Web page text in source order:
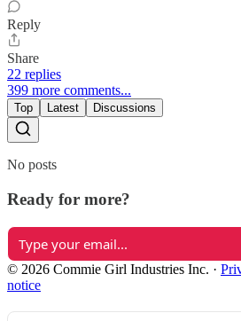
Reply
Share
22 replies
399 more comments...
Top Latest Discussions
No posts
Ready for more?
© 2026 Commie Girl Industries Inc. ·
notice